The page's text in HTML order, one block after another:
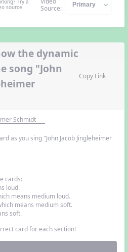
Try a
source.
Source:
the dynamic
song "John
Copy Link
Schmidt
as you sing "John Jacob Jingleheimer
cards:
loud.
means medium loud.
means medium soft.
soft.
card for each section!